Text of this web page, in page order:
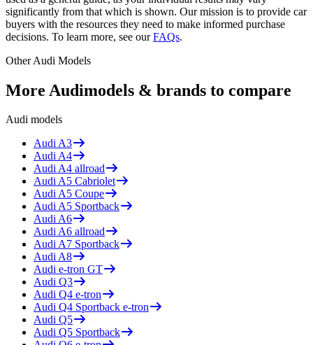
significantly from that which is shown. Our mission is to provide car
buyers with the resources they need to make informed purchase
decisions. To learn more, see our FAQs.
OtherAudi Models
More Audimodels & brands to compare
Audi models
AudiA3
AudiA4
AudiA4 allroad
AudiA5 Cabriolet
AudiA5 Coupe
AudiA5 Sportback
AudiA6
AudiA6 allroad
AudiA7 Sportback
AudiA8
Audi e-tron GT
Audi Q3
Audi Q4 e-tron
Audi Q4 Sportback e-tron
Audi Q5
Audi Q5 Sportback